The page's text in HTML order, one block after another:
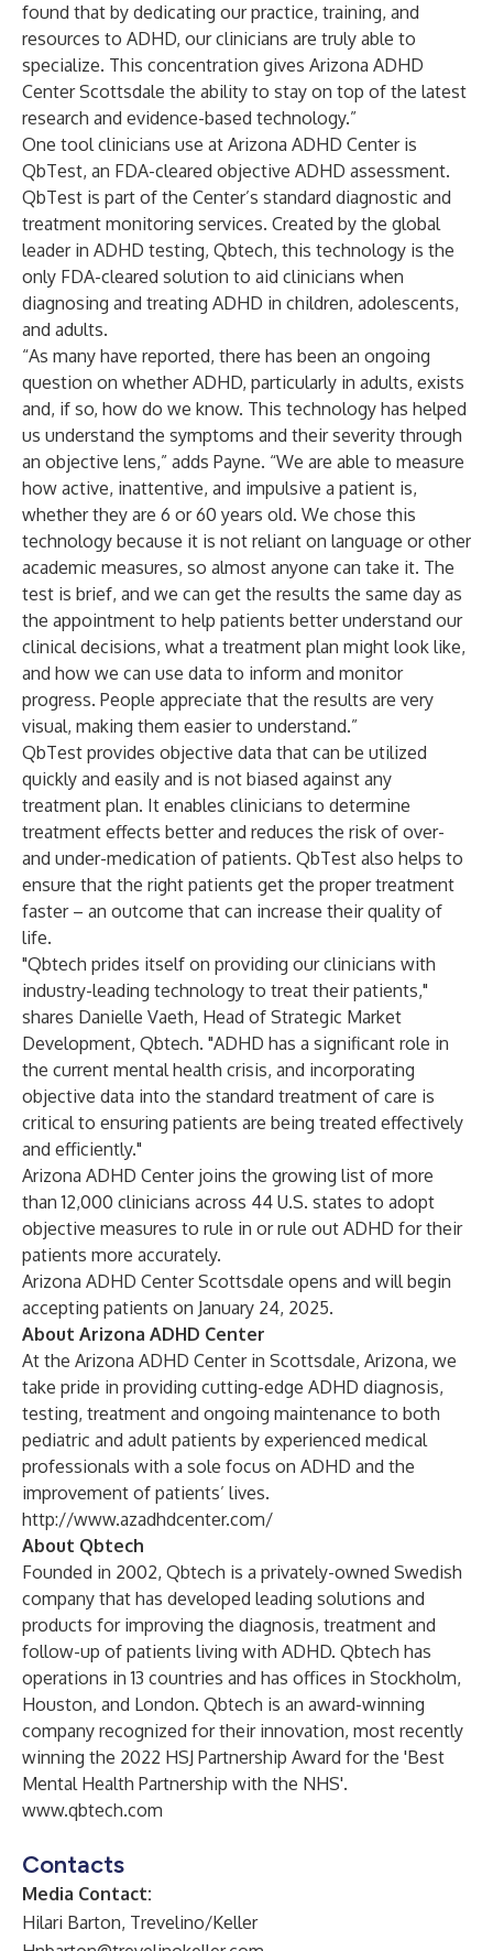
found that by dedicating our practice, training, and
resources to ADHD, our clinicians are truly able to
specialize. This concentration gives Arizona ADHD
Center Scottsdale the ability to stay on top of the latest
research and evidence-based technology.”
One tool clinicians use at Arizona ADHD Center is
QbTest, an FDA-cleared objective ADHD assessment.
QbTest is part of the Center’s standard diagnostic and
treatment monitoring services. Created by the global
leader in ADHD testing, Qbtech, this technology is the
only FDA-cleared solution to aid clinicians when
diagnosing and treating ADHD in children, adolescents,
and adults.
“As many have reported, there has been an ongoing
question on whether ADHD, particularly in adults, exists
and, if so, how do we know. This technology has helped
us understand the symptoms and their severity through
an objective lens,” adds Payne. “We are able to measure
how active, inattentive, and impulsive a patient is,
whether they are 6 or 60 years old. We chose this
technology because it is not reliant on language or other
academic measures, so almost anyone can take it. The
test is brief, and we can get the results the same day as
the appointment to help patients better understand our
clinical decisions, what a treatment plan might look like,
and how we can use data to inform and monitor
progress. People appreciate that the results are very
visual, making them easier to understand.”
QbTest provides objective data that can be utilized
quickly and easily and is not biased against any
treatment plan. It enables clinicians to determine
treatment effects better and reduces the risk of over-
and under-medication of patients. QbTest also helps to
ensure that the right patients get the proper treatment
faster – an outcome that can increase their quality of
life.
"Qbtech prides itself on providing our clinicians with
industry-leading technology to treat their patients,"
shares Danielle Vaeth, Head of Strategic Market
Development, Qbtech. "ADHD has a significant role in
the current mental health crisis, and incorporating
objective data into the standard treatment of care is
critical to ensuring patients are being treated effectively
and efficiently."
Arizona ADHD Center joins the growing list of more
than 12,000 clinicians across 44 U.S. states to adopt
objective measures to rule in or rule out ADHD for their
patients more accurately.
Arizona ADHD Center Scottsdale opens and will begin
accepting patients on January 24, 2025.
About Arizona ADHD Center
At the Arizona ADHD Center in Scottsdale, Arizona, we
take pride in providing cutting-edge ADHD diagnosis,
testing, treatment and ongoing maintenance to both
pediatric and adult patients by experienced medical
professionals with a sole focus on ADHD and the
improvement of patients’ lives.
http://www.azadhdcenter.com/
About Qbtech
Founded in 2002, Qbtech is a privately-owned Swedish
company that has developed leading solutions and
products for improving the diagnosis, treatment and
follow-up of patients living with ADHD. Qbtech has
operations in 13 countries and has offices in Stockholm,
Houston, and London. Qbtech is an award-winning
company recognized for their innovation, most recently
winning the 2022 HSJ Partnership Award for the 'Best
Mental Health Partnership with the NHS'.
www.qbtech.com
Contacts
Media Contact:
Hilari Barton, Trevelino/Keller